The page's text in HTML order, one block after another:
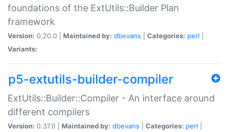
foundations of the ExtUtils::Builder Plan
framework
Version: 0.20.0 | Maintained by: dbevans Categories: perl
Variants:
p5-extutils-builder-compiler
ExtUtils::Builder::Compiler - An interface around
different compilers
Version: 0.37.0 | Maintained by: dbevans Categories: perl